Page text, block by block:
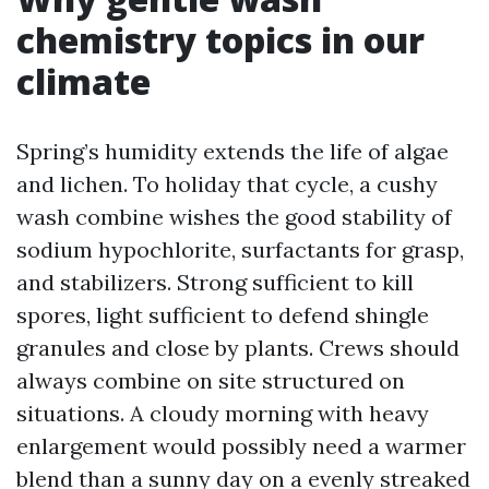
chemistry topics in our
climate
Spring’s humidity extends the life of algae
and lichen. To holiday that cycle, a cushy
wash combine wishes the good stability of
sodium hypochlorite, surfactants for grasp,
and stabilizers. Strong sufficient to kill
spores, light sufficient to defend shingle
granules and close by plants. Crews should
always combine on site structured on
situations. A cloudy morning with heavy
enlargement would possibly need a warmer
blend than a sunny day on a evenly streaked